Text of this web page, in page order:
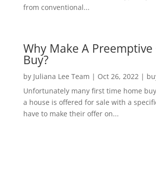
from conventional...
Why Make A
Buy?
by Juliana Lee Team | Oct 26, 2022|
Unfortunately many first time home
a house is offered for sale with a
have to make their offer on...